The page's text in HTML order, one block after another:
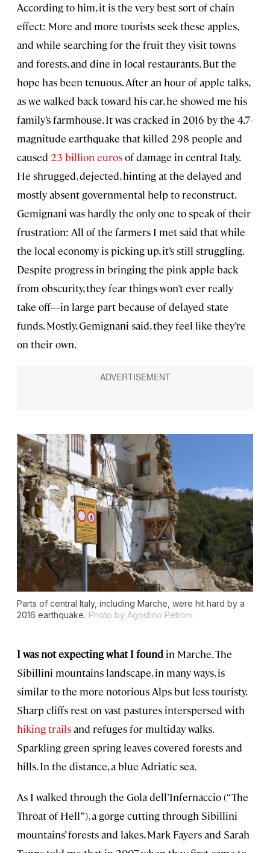
According to him, it is the very best sort of chain
effect: More and more tourists seek these apples,
and while searching for the fruit they visit towns
and forests, and dine in local restaurants. But the
hope has been tenuous. After an hour of apple talks,
as we walked back toward his car, he showed me his
family’s farmhouse. It was cracked in 2016 by the 4.7-
magnitude earthquake that killed 298 people and
caused 23 billion eurosof damage in central Italy.
He shrugged, dejected, hinting at the delayed and
mostly absent governmental help to reconstruct.
Gemignani was hardly the only one to speak of their
frustration: All of the farmers I met said that while
the local economy is picking up, it’s still struggling.
Despite progress in bringing the pink apple back
from obscurity, they fear things won’t ever really
take off—in large part because of delayed state
funds. Mostly, Gemignani said, they feel like they’re
on their own.
Parts of central Italy, including Marche, were hit hard by a
2016 earthquake. Photo by Agostino Petroni
I was not expecting what I found in Marche. The
Sibillini mountains landscape, in many ways, is
similar to the more notorious Alps but less touristy.
Sharp cliffs rest on vast pastures interspersed with
hiking trailsand refuges for multiday walks.
Sparkling green spring leaves covered forests and
hills. In the distance, a blue Adriatic sea.
As I walked through the Gola dell’Infernaccio (“The
Throat of Hell”), a gorge cutting through Sibillini
mountains’ forests and lakes, Mark Fayers and Sarah